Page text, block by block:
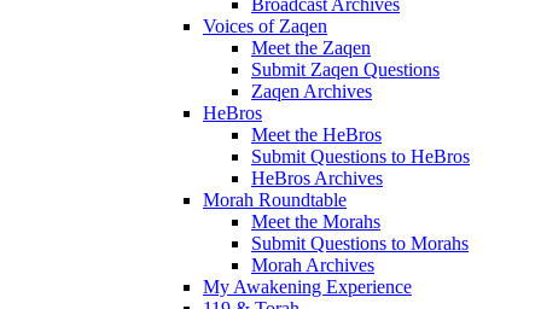
Broadcast Archives
Voices of Zaqen
Meet the Zaqen
Submit Zaqen Questions
Zaqen Archives
HeBros
Meet the HeBros
Submit Questions to HeBros
HeBros Archives
Morah Roundtable
Meet the Morahs
Submit Questions to Morahs
Morah Archives
My Awakening Experience